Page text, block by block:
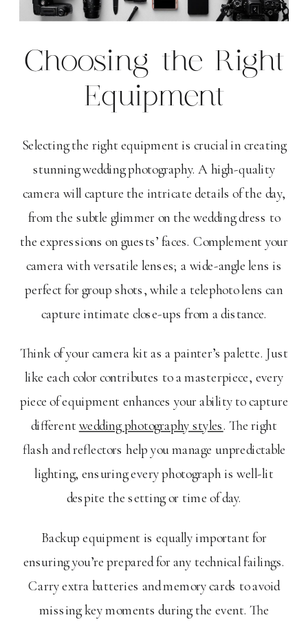
Choosing the Right
Equipment
Selecting the right equipment is crucial in creating
stunning wedding photography. A high-quality
camera will capture the intricate details of the day,
from the subtle glimmer on the wedding dress to
the expressions on guests’ faces. Complement your
camera with versatile lenses; a wide-angle lens is
perfect for group shots, while a telephoto lens can
capture intimate close-ups from a distance.
Think of your camera kit as a painter’s palette. Just
like each color contributes to a masterpiece, every
piece of equipment enhances your ability to capture
different wedding photography styles. The right
flash and reflectors help you manage unpredictable
lighting, ensuring every photograph is well-lit
despite the setting or time of day.
Backup equipment is equally important for
ensuring you’re prepared for any technical failings.
Carry extra batteries and memory cards to avoid
missing key moments during the event. The